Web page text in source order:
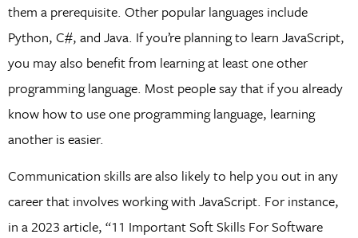
them a prerequisite. Other popular languages include
Python, C#, and Java. If you’re planning to learn JavaScript,
you may also benefit from learning at least one other
programming language. Most people say that if you already
know how to use one programming language, learning
another is easier.
Communication skills are also likely to help you out in any
career that involves working with JavaScript. For instance,
in a 2023 article, “11 Important Soft Skills For Software